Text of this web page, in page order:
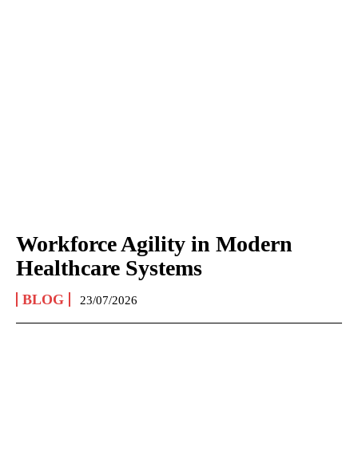
Workforce Agility in Modern
Healthcare Systems
BLOG 23/07/2026